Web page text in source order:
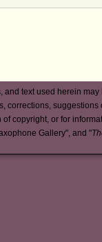
and text used herein
corrections,
of copyright, or for
Gallery", and "